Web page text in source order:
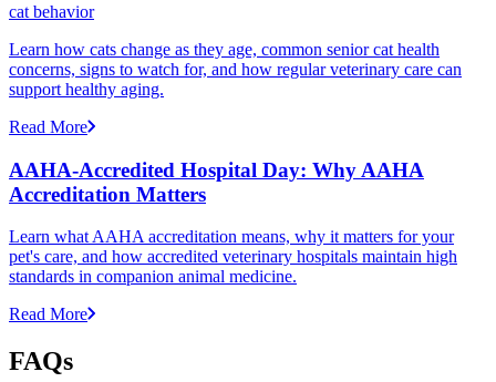
cat behavior
Learn how cats change as they age, common senior cat health
concerns, signs to watch for, and how regular veterinary care can
support healthy aging.
Read More
AAHA-Accredited Hospital Day: Why AAHA
Accreditation Matters
Learn what AAHA accreditation means, why it matters for your
pet's care, and how accredited veterinary hospitals maintain high
standards in companion animal medicine.
Read More
FAQs